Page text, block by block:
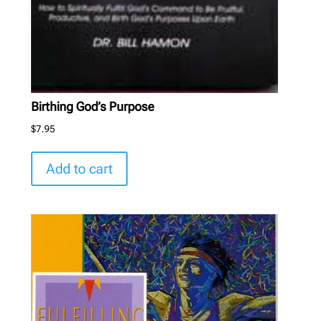
Birthing God’s Purpose
$7.95
Add to cart